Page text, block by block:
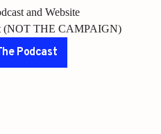
and Website
(NOT THE CAMPAIGN)
Podcast